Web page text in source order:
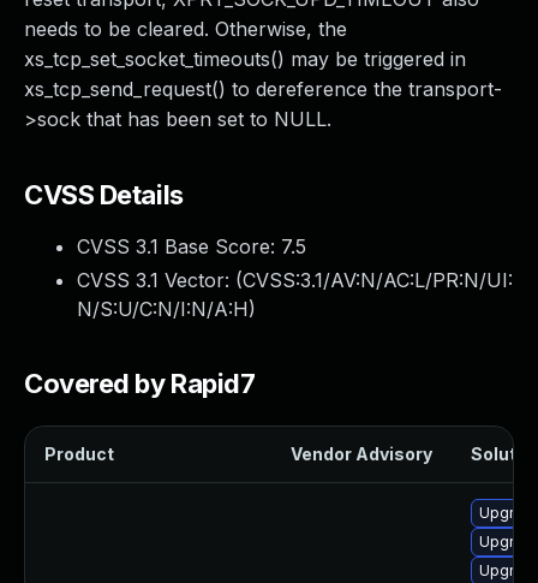
needs to be cleared. Otherwise, the
xs_tcp_set_socket_timeouts() may be triggered in
xs_tcp_send_request() to dereference the transport-
>sock that has been set to NULL.
CVSS Details
CVSS 3.1 Base Score: 7.5
CVSS 3.1 Vector: (CVSS:3.1/AV:N/AC:L/PR:N/UI:
N/S:U/C:N/I:N/A:H)
Covered by Rapid7
Product Vendor Advisory